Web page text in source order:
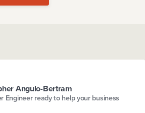
Angulo-Bertram
Engineer ready to help your business